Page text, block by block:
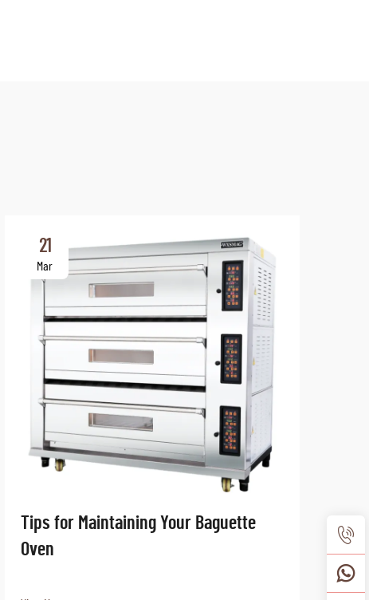
21
Mar
Tips for Maintaining Your Baguette
Oven